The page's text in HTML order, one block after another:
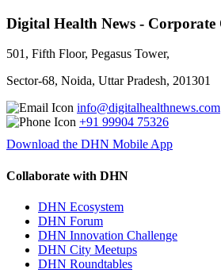
Digital Health News - Corporate
501, Fifth Floor, Pegasus Tower,
Sector-68, Noida, Uttar Pradesh, 201301
info@digitalhealthnews.com
+91 99904 75326
Download the DHN Mobile App
Collaborate with DHN
DHN Ecosystem
DHN Forum
DHN Innovation Challenge
DHN City Meetups
DHN Roundtables